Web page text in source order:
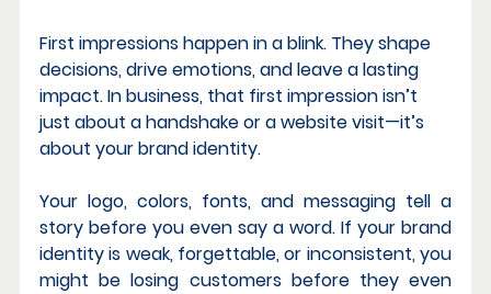
First impressions happen in a blink. They shape
decisions, drive emotions, and leave a lasting
impact. In business, that first impression isn’t
just about a handshake or a website visit—it’s
about your brand identity.
Your logo, colors, fonts, and messaging tell a
story before you even say a word. If your brand
identity is weak, forgettable, or inconsistent, you
might be losing customers before they even